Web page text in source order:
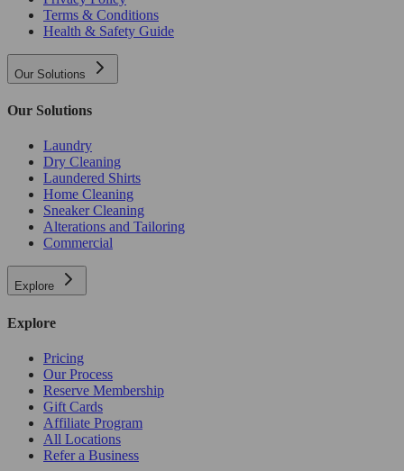
Terms & Conditions
Health & Safety Guide
Our Solutions
Our Solutions
Laundry
Dry Cleaning
Laundered Shirts
Home Cleaning
Sneaker Cleaning
Alterations and Tailoring
Commercial
Explore
Explore
Pricing
Our Process
Reserve Membership
Gift Cards
Affiliate Program
All Locations
Refer a Business